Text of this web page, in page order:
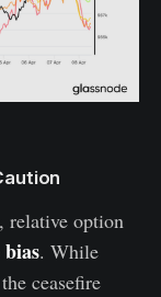
relative option
bias. While
ceasefire